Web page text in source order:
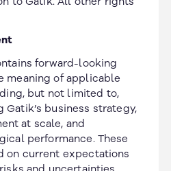
forward-looking
meaning of applicable
but not limited to,
business strategy,
at scale, and
performance. These
on current expectations